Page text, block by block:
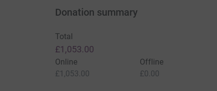
Donation summary
Total
£1,053.00
Online
£1,053.00
Offline
£0.00